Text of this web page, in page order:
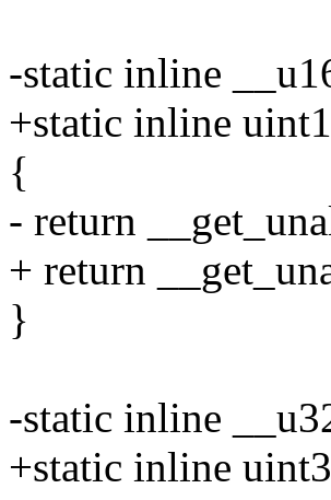
-static inline
+static inline
{
- return
+ return
}
-static inline
+static inline